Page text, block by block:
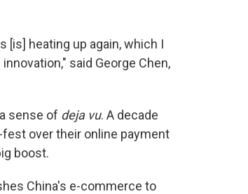
heating up again, which I
said George Chen,
sense of deja vu. A decade
fest over their online payment
boost.
China's e-commerce to